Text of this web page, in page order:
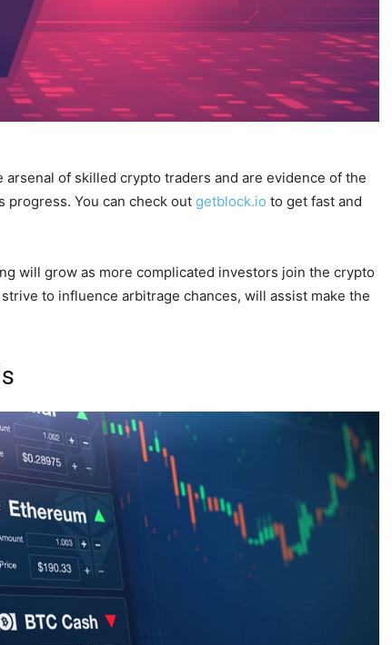
arsenal of skilled crypto traders and are evidence of the
progress. You can check out getblock.io to get fast and
will grow as more complicated investors join the crypto
to influence arbitrage chances, will assist make the